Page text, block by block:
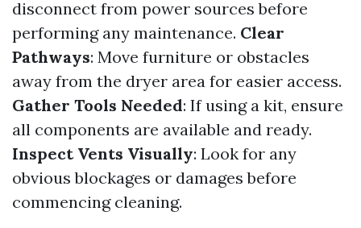
disconnect from power sources before
performing any maintenance. Clear
Pathways: Move furniture or obstacles
away from the dryer area for easier access.
Gather Tools Needed: If using a kit, ensure
all components are available and ready.
Inspect Vents Visually: Look for any
obvious blockages or damages before
commencing cleaning.